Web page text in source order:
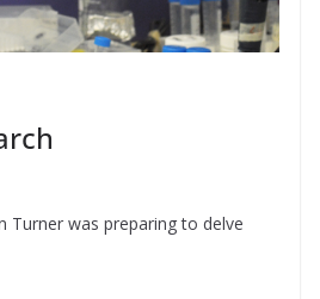
Turner was preparing to delve